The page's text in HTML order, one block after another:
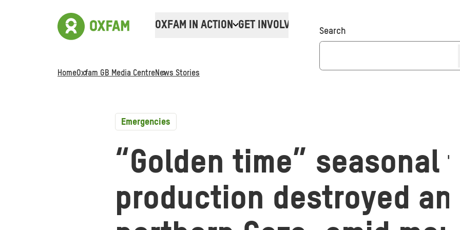
OXFAM IN ACTION GET INVOLVED Donate
Search
HomeOxfam GB Media CentreNews Stories
Emergencies
“Golden time” seasonal
production destroyed